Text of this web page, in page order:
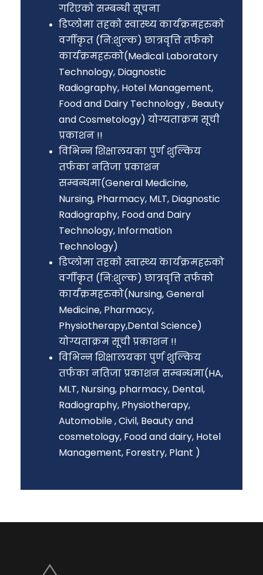
गरिएको सम्बन्धी सूचना
डिप्लोमा तहको स्वास्थ्य कार्यक्रमहरुको
वर्गीकृत (नि:शुल्क) छात्रवृत्ति तर्फको
कार्यक्रमहरुको(Medical Laboratory
Technology, Diagnostic
Radiography, Hotel Management,
Food and Dairy Technology , Beauty
and Cosmetology) योग्यताक्रम सूची
प्रकाशन !!
विभिन्न शिक्षालयका पुर्ण शुल्किय
तर्फका नतिजा प्रकाशन
सम्बन्धमा(General Medicine,
Nursing, Pharmacy, MLT, Diagnostic
Radiography, Food and Dairy
Technology, Information
Technology)
डिप्लोमा तहको स्वास्थ्य कार्यक्रमहरुको
वर्गीकृत (नि:शुल्क) छात्रवृत्ति तर्फको
कार्यक्रमहरुको(Nursing, General
Medicine, Pharmacy,
Physiotherapy,Dental Science)
योग्यताक्रम सूची प्रकाशन !!
विभिन्न शिक्षालयका पुर्ण शुल्किय
तर्फका नतिजा प्रकाशन सम्बन्धमा(HA,
MLT, Nursing, pharmacy, Dental,
Radiography, Physiotherapy,
Automobile , Civil, Beauty and
cosmetology, Food and dairy, Hotel
Management, Forestry, Plant )